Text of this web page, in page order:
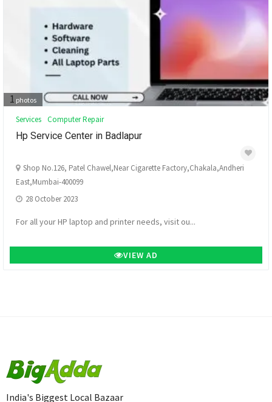
1 photos
Services Computer Repair
Hp Service Center in Badlapur
Shop No.126, Patel Chawel,Near Cigarette Factory,Chakala,Andheri
East,Mumbai-400099
28 October 2023
For all your HP laptop and printer needs, visit ou...
VIEW AD
India's Biggest Local Bazaar